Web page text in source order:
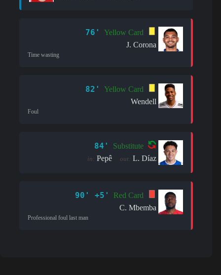
76'
Yellow Card
J. Corona
Time wasting
82'
Yellow Card
Wendell
Foul
84' Substitute
in: Pepê out: L. Díaz
90' +5'
Red Card
C. Mbemba
Professional foul last man